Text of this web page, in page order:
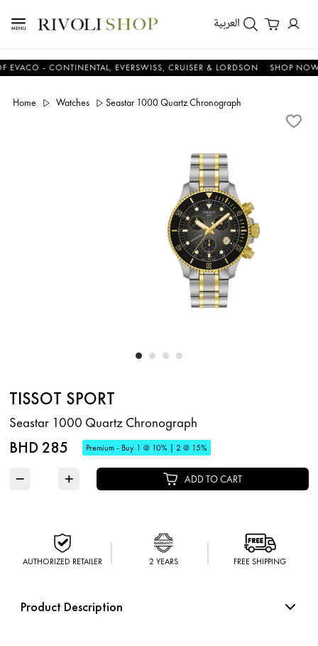
العربية
- CONTINENTAL, EVERSWISS, CRUISER & LORDSON SHOP NOW &
Home Watches Seastar 1000 Quartz Chronograph
TISSOT SPORT
Seastar 1000 Quartz Chronograph
BHD 285 Premium - Buy 1 @ 10% | 2 @ 15%
− + ADD TO CART
AUTHORIZED RETAILER 2 YEARS FREE SHIPPING
Product Description